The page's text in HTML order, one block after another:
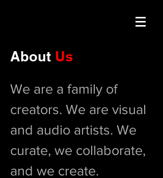
About Us
We are a family of
creators. We are visual
and audio artists. We
curate, we collaborate,
and we create.